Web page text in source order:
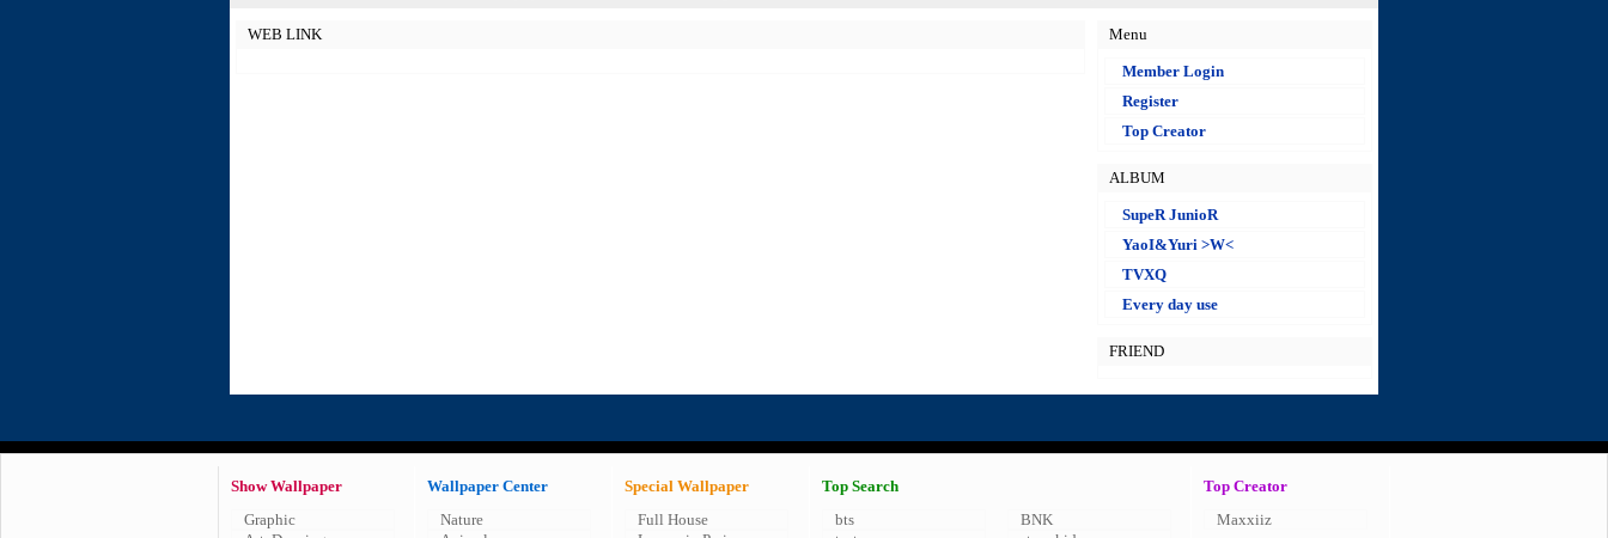
WEB LINK Menu
Member Login
Register
Top Creator
ALBUM
SupeR JunioR
YaoI&Yuri >W<
TVXQ
Every day use
FRIEND
Show Wallpaper
Graphic
Wallpaper Center
Nature
Special Wallpaper
Full House
Top Search
bts
BNK
Top Creator
Maxxiiz